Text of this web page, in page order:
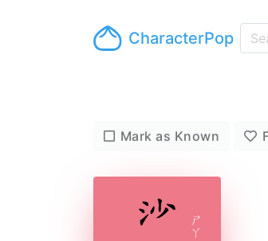
CharacterPop
Mark as Known
ㄕ
ㄚ